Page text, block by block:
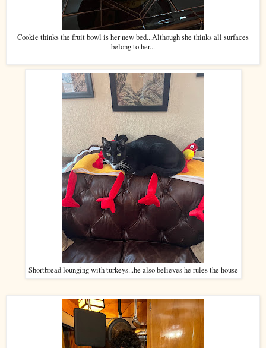
Cookie thinks the fruit bowl is her new bed...Although she thinks all surfaces
belong to her...
Shortbread lounging with turkeys...he also believes he rules the house